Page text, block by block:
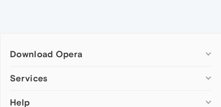
Download Opera
Computer browsers
Opera for Mac
Services
Add-ons
Help